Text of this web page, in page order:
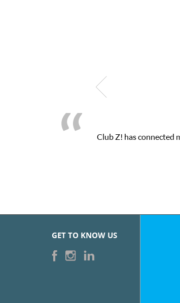
Club Z! has connected me with a tutor through
was very
GET TO KNOW US